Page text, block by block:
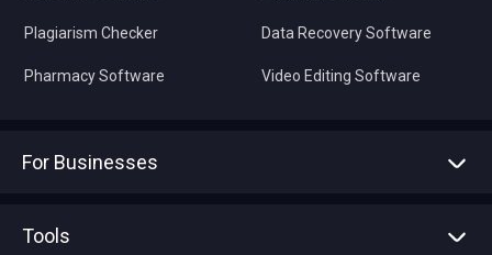
Plagiarism Checker
Pharmacy Software
Data Recovery Software
Video Editing Software
For Businesses
Tools